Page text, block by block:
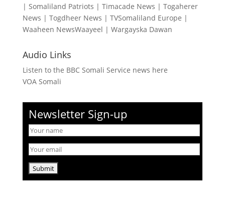
| Somaliland Patriots | Timacade News | Togaherer
News | Togdheer News | TVSomaliland Europe |
Waaheen NewsWaayeel | Wargayska Dawan
Audio Links
Listen to the BBC Somali Service news here
VOA Somali
Newsletter Sign-up